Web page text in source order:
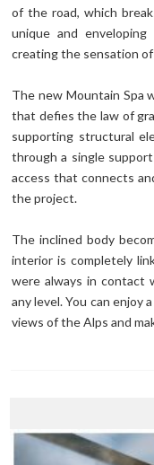
of the road, which
unique and
creating the sensation
The new Mountain Spa
that defies the law of
supporting structural
through a single
access that connects
the project.
The inclined body
interior is completely
were always in contact
any level. You can enjoy
views of the Alps and